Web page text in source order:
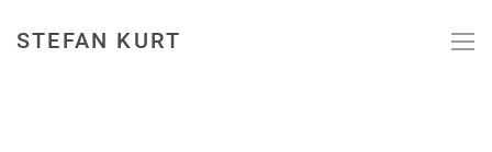
STEFAN KURT